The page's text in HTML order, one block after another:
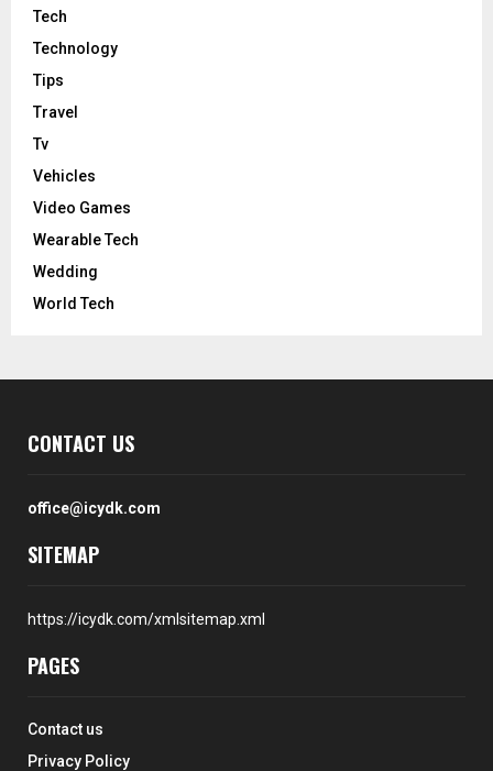
Tech
Technology
Tips
Travel
Tv
Vehicles
Video Games
Wearable Tech
Wedding
World Tech
CONTACT US
office@icydk.com
SITEMAP
https://icydk.com/xmlsitemap.xml
PAGES
Contact us
Privacy Policy